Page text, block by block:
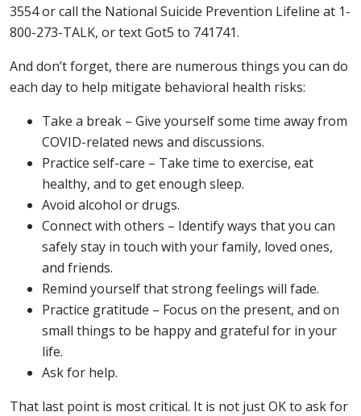
3554 or call the National Suicide Prevention Lifeline at 1-
800-273-TALK, or text Got5 to 741741.
And don’t forget, there are numerous things you can do
each day to help mitigate behavioral health risks:
Take a break – Give yourself some time away from
COVID-related news and discussions.
Practice self-care – Take time to exercise, eat
healthy, and to get enough sleep.
Avoid alcohol or drugs.
Connect with others – Identify ways that you can
safely stay in touch with your family, loved ones,
and friends.
Remind yourself that strong feelings will fade.
Practice gratitude – Focus on the present, and on
small things to be happy and grateful for in your
life.
Ask for help.
That last point is most critical. It is not just OK to ask for